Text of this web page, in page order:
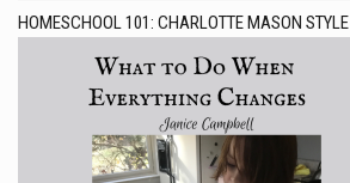
HOMESCHOOL 101: CHARLOTTE MASON STYLE